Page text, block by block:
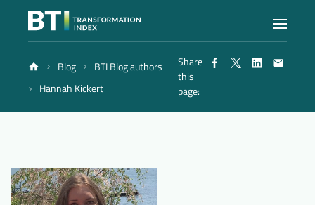
Index
Blog
BTI Blog authors
Hannah Kickert
Share
this
page: